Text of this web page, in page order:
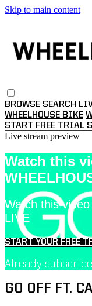
Skip to main content
BROWSE SEARCH
WHEELHOUSE BIKE
START FREE TRIAL
Live stream preview
Watch this
Watch this
LIVE
START YOUR FREE
Already
GO OFF FT.